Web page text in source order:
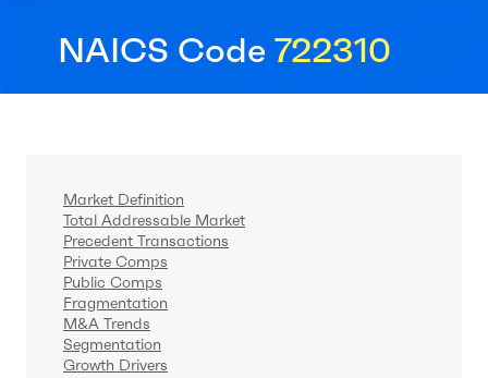
NAICS Code 722310
Market Definition
Total Addressable Market
Precedent Transactions
Private Comps
Public Comps
Fragmentation
M&A Trends
Segmentation
Growth Drivers